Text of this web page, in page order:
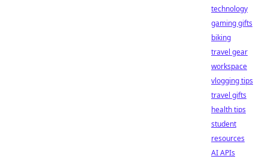
technology
gaming gifts
biking
travel gear
workspace
vlogging tips
travel gifts
health tips
student
resources
AI APIs